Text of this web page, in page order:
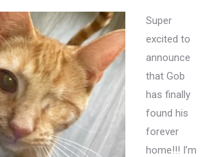
Super
excited to
announce
that Gob
has finally
found his
forever
home!!! I’m